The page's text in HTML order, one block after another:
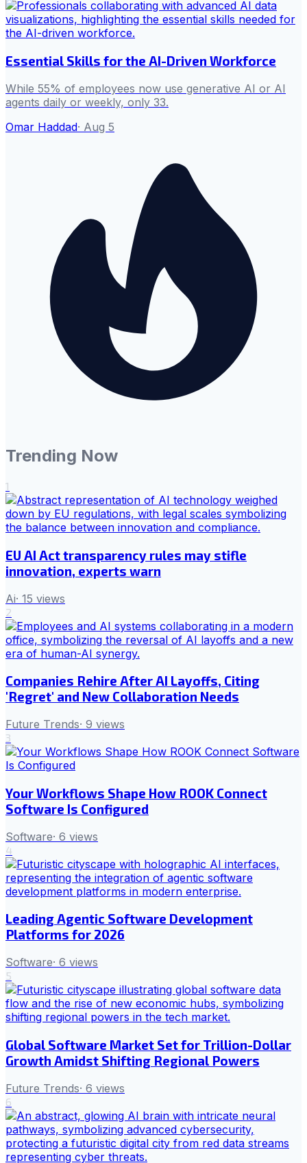
Essential Skills for the AI-Driven Workforce
While 55% of employees now use generative AI or AI
agents daily or weekly, only 33.
Omar Haddad· Aug 5
Trending Now
1
EU AI Act transparency rules may stifle
innovation, experts warn
Ai· 15 views
2
Companies Rehire After AI Layoffs, Citing
'Regret' and New Collaboration Needs
Future Trends· 9 views
3
Your Workflows Shape How ROOK Connect
Software Is Configured
Software· 6 views
4
Leading Agentic Software Development
Platforms for 2026
Software· 6 views
5
Global Software Market Set for Trillion-Dollar
Growth Amidst Shifting Regional Powers
Future Trends· 6 views
6